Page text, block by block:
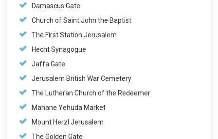
Damascus Gate
Church of Saint John the Baptist
The First Station Jerusalem
Hecht Synagogue
Jaffa Gate
Jerusalem British War Cemetery
The Lutheran Church of the Redeemer
Mahane Yehuda Market
Mount Herzl Jerusalem
The Golden Gate